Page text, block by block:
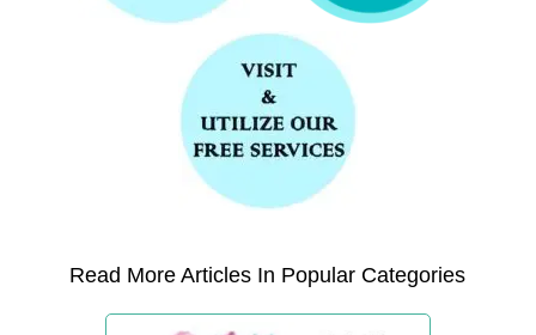
Read More Articles In Popular Categories